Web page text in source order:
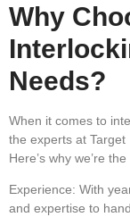
Why
Needs?
When it comes to
the experts at Target
Here’s why we’re
Experience: With
and expertise to